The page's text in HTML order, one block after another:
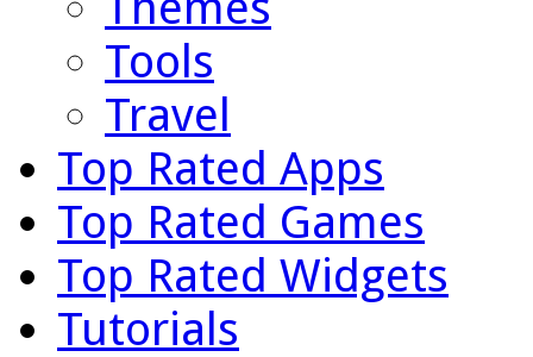
Tools
Travel
Top Rated Apps
Top Rated Games
Top Rated Widgets
Tutorials